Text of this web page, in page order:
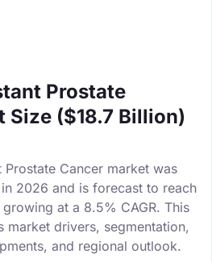
Prostate
Size ($18.7 Billion)
Prostate Cancer market was
2026 and is forecast to reach
at a 8.5% CAGR. This
market drivers, segmentation,
and regional outlook.